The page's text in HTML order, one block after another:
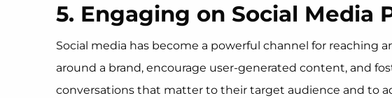
5. Engaging on Social Media
Social media has become a powerful channel for reaching
around a brand, encourage user-generated content, and
conversations that matter to their target audience and to